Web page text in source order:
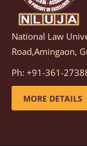
Notification
inviting
supply of Sports
details
National Law
Road,Amingaon,
Ph: +91-361-
MORE DETAILS